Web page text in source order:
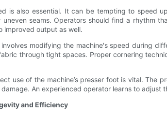
is also essential. It can be tempting to speed
seams. Operators should find a rhythm
improved output as well.
modifying the machine's speed during
through tight spaces. Proper cornering
use of the machine’s presser foot is vital.
An experienced operator learns to
and Efficiency